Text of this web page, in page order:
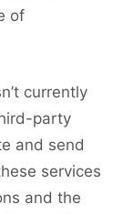
of
currently
party
and send
services
and the